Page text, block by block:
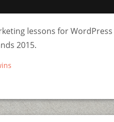
lessons for
2015.